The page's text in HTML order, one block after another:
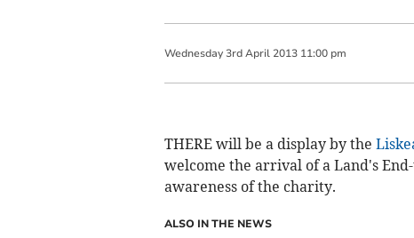
Wednesday 3rd April 2013 11:00 pm
THERE will be a display by the
welcome the arrival of a Land's
awareness of the charity.
ALSO IN THE NEWS